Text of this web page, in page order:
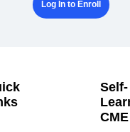
Log In to Enroll
Self-
CME